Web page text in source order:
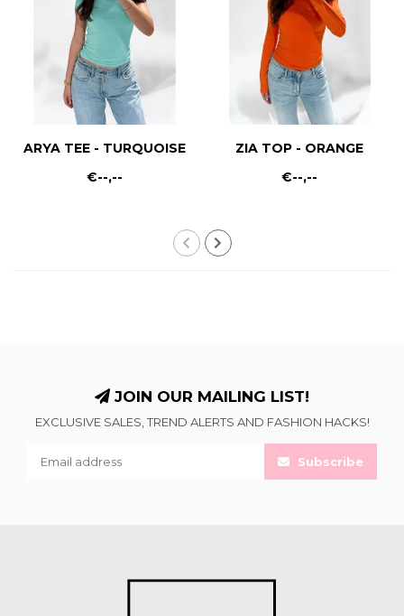
ARYA TEE - TURQUOISE
€--,--
ZIA TOP - ORANGE
€--,--
JOIN OUR MAILING LIST!
EXCLUSIVE SALES, TREND ALERTS AND FASHION HACKS!
Subscribe